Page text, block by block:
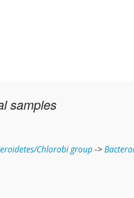
samples
Chlorobi group->